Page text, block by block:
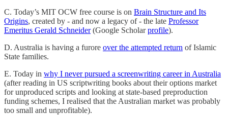
C. Today’s MIT OCW free course is on Brain Structure and Its
Origins, created by - and now a legacy of - the late Professor
Emeritus Gerald Schneider(Google Scholarprofile).
D. Australia is having a furore over the attempted return of Islamic
State families.
E. Today in why I never pursued a screenwriting career in Australia
(after reading in US scriptwriting books about their options market
for unproduced scripts and looking at state-based preproduction
funding schemes, I realised that the Australian market was probably
too small and unprofitable).